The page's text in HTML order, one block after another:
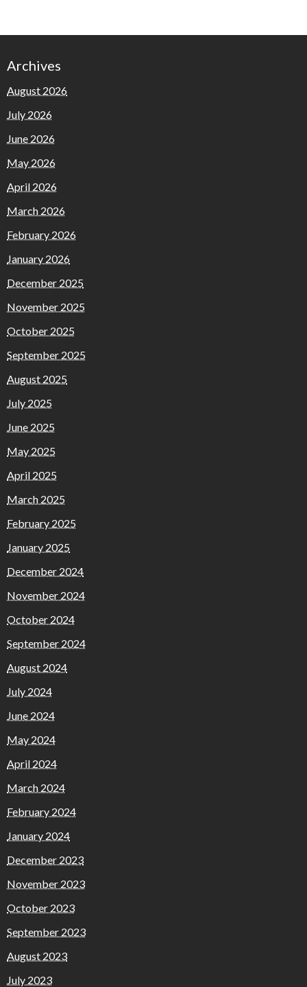
Archives
August 2026
July 2026
June 2026
May 2026
April 2026
March 2026
February 2026
January 2026
December 2025
November 2025
October 2025
September 2025
August 2025
July 2025
June 2025
May 2025
April 2025
March 2025
February 2025
January 2025
December 2024
November 2024
October 2024
September 2024
August 2024
July 2024
June 2024
May 2024
April 2024
March 2024
February 2024
January 2024
December 2023
November 2023
October 2023
September 2023
August 2023
July 2023